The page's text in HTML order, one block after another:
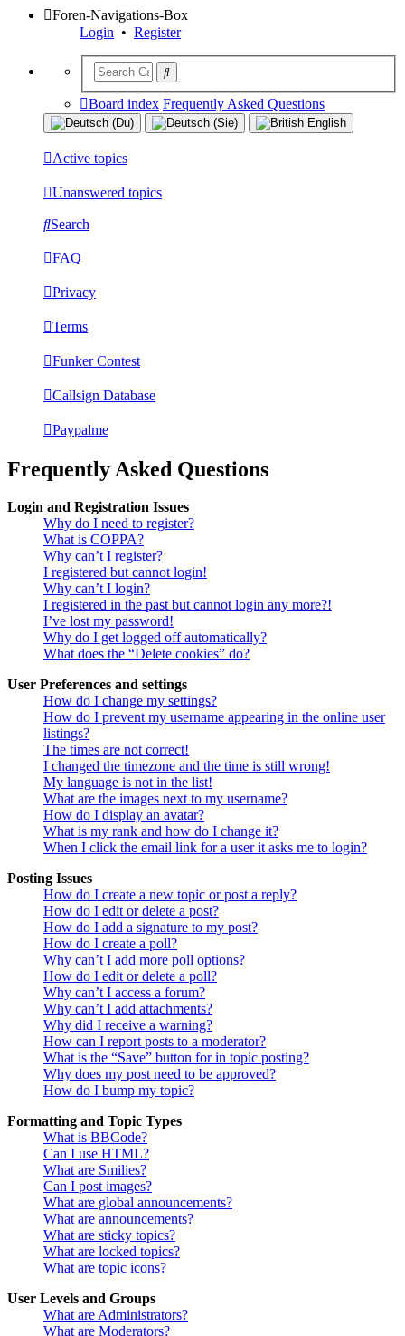
Foren-Navigations-Box
Login • Register
Board index Frequently Asked Questions
Active topics
Unanswered topics
Search
FAQ
Privacy
Terms
Funker Contest
Callsign Database
Paypalme
Frequently Asked Questions
Login and Registration Issues
Why do I need to register?
What is COPPA?
Why can’t I register?
I registered but cannot login!
Why can’t I login?
I registered in the past but cannot login any more?!
I’ve lost my password!
Why do I get logged off automatically?
What does the “Delete cookies” do?
User Preferences and settings
How do I change my settings?
How do I prevent my username appearing in the online user
listings?
The times are not correct!
I changed the timezone and the time is still wrong!
My language is not in the list!
What are the images next to my username?
How do I display an avatar?
What is my rank and how do I change it?
When I click the email link for a user it asks me to login?
Posting Issues
How do I create a new topic or post a reply?
How do I edit or delete a post?
How do I add a signature to my post?
How do I create a poll?
Why can’t I add more poll options?
How do I edit or delete a poll?
Why can’t I access a forum?
Why can’t I add attachments?
Why did I receive a warning?
How can I report posts to a moderator?
What is the “Save” button for in topic posting?
Why does my post need to be approved?
How do I bump my topic?
Formatting and Topic Types
What is BBCode?
Can I use HTML?
What are Smilies?
Can I post images?
What are global announcements?
What are announcements?
What are sticky topics?
What are locked topics?
What are topic icons?
User Levels and Groups
What are Administrators?
What are Moderators?